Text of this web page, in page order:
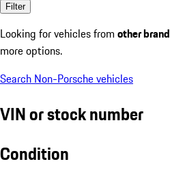
Filter
Looking for vehicles from other
more options.
Search Non-Porsche vehicles
VIN or stock number
Condition